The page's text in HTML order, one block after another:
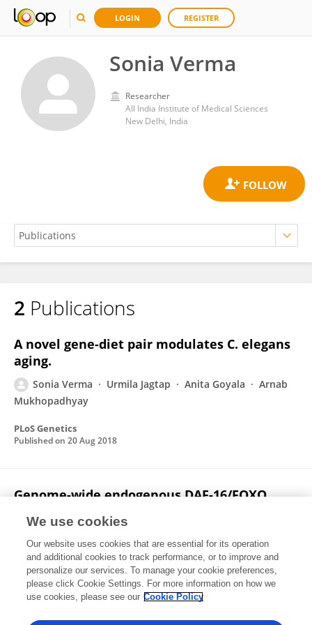
LOGIN REGISTER
Sonia Verma
Researcher
All India Institute of Medical Sciences
New Delhi, India
Sonia Verma
2 Publications
A novel gene-diet pair modulates C. elegans
aging.
Sonia Verma Urmila Jagtap Anita Goyala
Arnab
Mukhopadhyay
PLoS Genetics
Published on 20 Aug 2018
Genome-wide endogenous DAF-16/FOXO
insulin signalling in C. elegans
Neeraj Kumar Vaibhav Jain
Anupama Singh
Urmila Jagtap
Sonia Verma
Arnab
Mukhopadhyay
We use cookies
Our website uses cookies that are essential for its operation
and additional cookies to track performance, or to improve and
personalize our services. To manage your cookie preferences,
please click Cookie Settings. For more information on how we
use cookies, please see our Cookie Policy